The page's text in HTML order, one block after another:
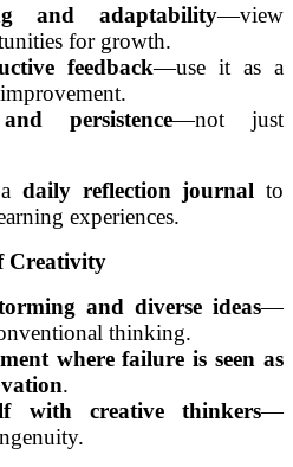
and adaptability—view
for growth.
feedback—use it as a
persistence—not just
daily reflection journal to
experiences.
Creativity
and diverse ideas—
thinking.
where failure is seen as
.
with creative thinkers—